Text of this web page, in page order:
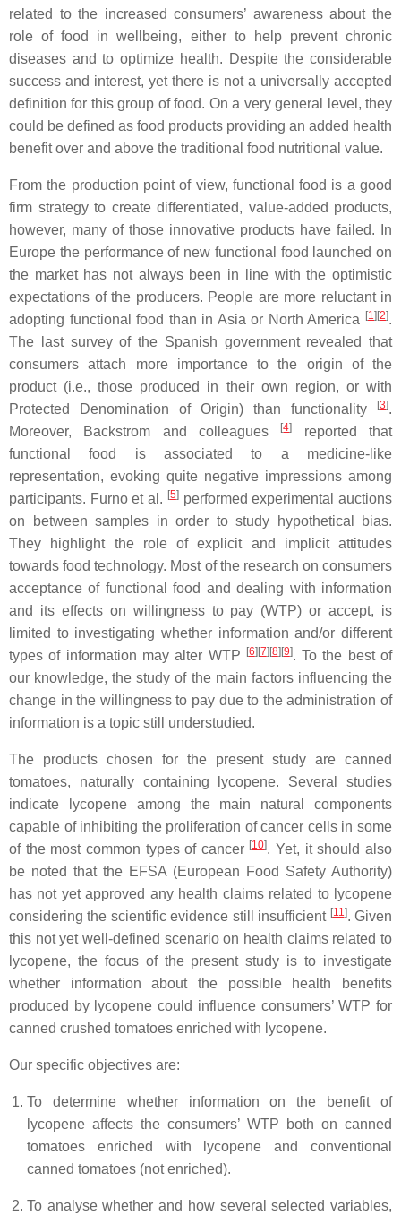
related to the increased consumers’ awareness about the
role of food in wellbeing, either to help prevent chronic
diseases and to optimize health. Despite the considerable
success and interest, yet there is not a universally accepted
definition for this group of food. On a very general level, they
could be defined as food products providing an added health
benefit over and above the traditional food nutritional value.
From the production point of view, functional food is a good
firm strategy to create differentiated, value-added products,
however, many of those innovative products have failed. In
Europe the performance of new functional food launched on
the market has not always been in line with the optimistic
expectations of the producers. People are more reluctant in
adopting functional food than in Asia or North America
[1] [2].
The last survey of the Spanish government revealed that
consumers attach more importance to the origin of the
product (i.e., those produced in their own region, or with
Protected Denomination of Origin) than functionality
[3].
Moreover, Backstrom and colleagues
[4]
reported that
functional food is associated to a medicine-like
representation, evoking quite negative impressions among
participants. Furno et al. [5]performed experimental auctions
on between samples in order to study hypothetical bias.
They highlight the role of explicit and implicit attitudes
towards food technology. Most of the research on consumers
acceptance of functional food and dealing with information
and its effects on willingness to pay (WTP) or accept, is
limited to investigating whether information and/or different
types of information may alter WTP
[6] [7] [8] [9]. To the best of
our knowledge, the study of the main factors influencing the
change in the willingness to pay due to the administration of
information is a topic still understudied.
The products chosen for the present study are canned
tomatoes, naturally containing lycopene. Several studies
indicate lycopene among the main natural components
capable of inhibiting the proliferation of cancer cells in some
of the most common types of cancer [10]. Yet, it should also
be noted that the EFSA (European Food Safety Authority)
has not yet approved any health claims related to lycopene
considering the scientific evidence still insufficient [11]. Given
this not yet well-defined scenario on health claims related to
lycopene, the focus of the present study is to investigate
whether information about the possible health benefits
produced by lycopene could influence consumers’ WTP for
canned crushed tomatoes enriched with lycopene.
Our specific objectives are:
To determine whether information on the benefit of
lycopene affects the consumers’ WTP both on canned
tomatoes enriched with lycopene and conventional
canned tomatoes (not enriched).
To analyse whether and how several selected variables,